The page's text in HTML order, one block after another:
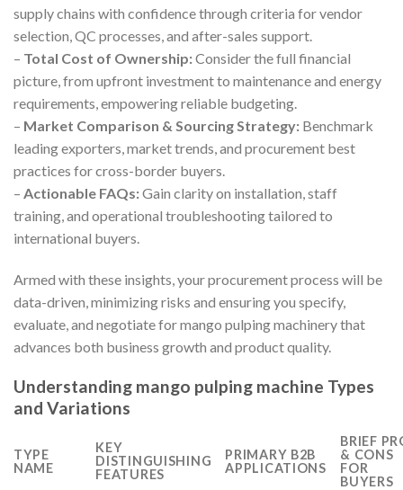
supply chains with confidence through criteria for vendor
selection, QC processes, and after-sales support.
– Total Cost of Ownership:Consider the full financial
picture, from upfront investment to maintenance and energy
requirements, empowering reliable budgeting.
– Market Comparison & Sourcing Strategy: Benchmark
leading exporters, market trends, and procurement best
practices for cross-border buyers.
– Actionable FAQs:Gain clarity on installation, staff
training, and operational troubleshooting tailored to
international buyers.
Armed with these insights, your procurement process will be
data-driven, minimizing risks and ensuring you specify,
evaluate, and negotiate for mango pulping machinery that
advances both business growth and product quality.
Understanding mango pulping machine Types
and Variations
TYPE
NAME
KEY
DISTINGUISHING
FEATURES
PRIMARY B2B
APPLICATIONS
BRIEF
& CONS
FOR
BUYERS